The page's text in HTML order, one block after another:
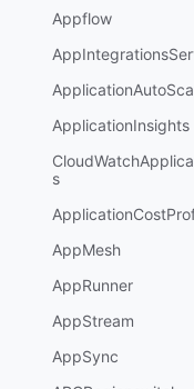
Appflow
ApplicationInsights
s
AppMesh
AppRunner
AppStream
AppSync